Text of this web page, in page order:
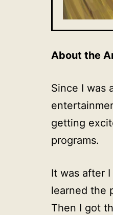
About the
Since I was
getting
programs.
It was after
learned the
Then I got